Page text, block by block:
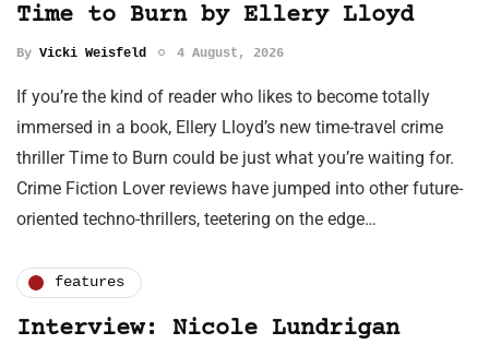
Time to Burn by Ellery Lloyd
By Vicki Weisfeld 4 August, 2026
If you’re the kind of reader who likes to become totally
immersed in a book, Ellery Lloyd’s new time-travel crime
thriller Time to Burn could be just what you’re waiting for.
Crime Fiction Lover reviews have jumped into other future-
oriented techno-thrillers, teetering on the edge…
features
Interview: Nicole Lundrigan